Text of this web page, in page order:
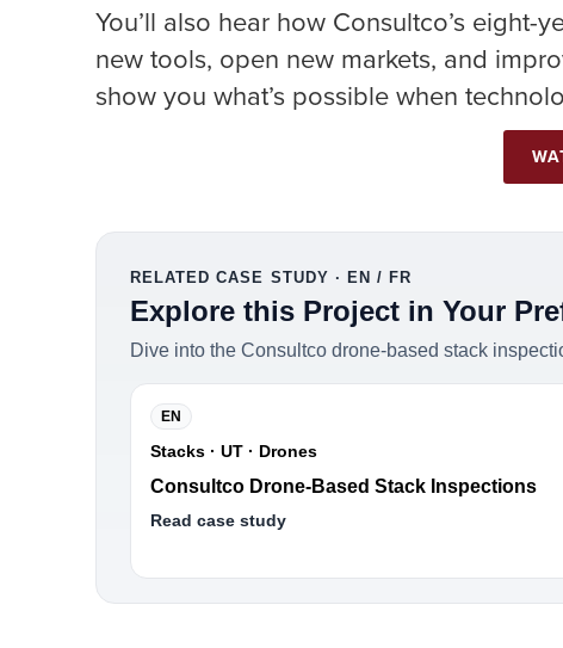
You’ll also hear how Consultco’s
new tools, open new markets, and
show you what’s possible when
RELATED CASE STUDY · EN / FR
Explore this Project in Your
Dive into the Consultco drone-based stack
EN
Stacks · UT · Drones
Consultco Drone-Based Stack Inspections
Read case study